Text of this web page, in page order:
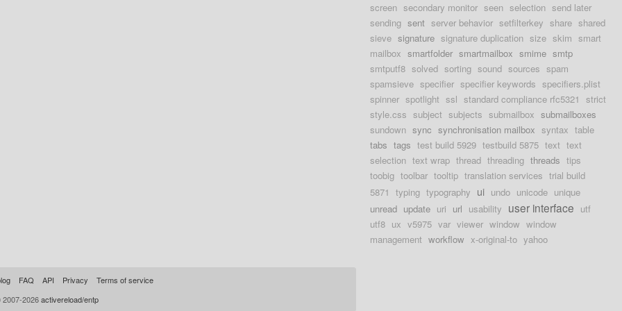
screen secondary monitor seen selection send later
sending sent server behavior setfilterkey share shared
sieve signature signature duplication size skim smart
mailbox smartfolder smartmailbox smime smtp
smtputf8 solved sorting sound sources spam
spamsieve specifier specifier keywords specifiers.plist
spinner spotlight ssl standard compliance rfc5321 strict
style.css subject subjects submailbox submailboxes
sundown sync synchronisation mailbox syntax table
tabs tags test build 5929 testbuild 5875 text text
selection text wrap thread threading threads tips
toobig toolbar tooltip translation services trial build
5871 typing typography ui undo unicode unique
unread update uri url usability user interface utf
utf8 ux v5975 var viewer window window
management workflow x-original-to yahoo
FAQ API Privacy
Terms of service
2026activereload/entp